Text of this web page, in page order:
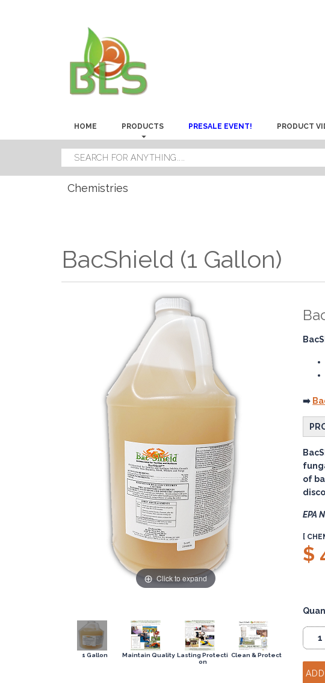
HOME PRODUCTS PRESALE EVENT! PRODUCT
Chemistries
BacShield (1 Gallon)
Click to expand
1 Gallon Maintain Quality Lasting Protecti
on
Clean & Protect
➡️
of
EPA
[
$